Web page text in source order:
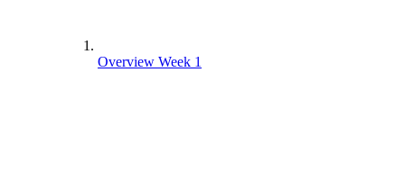
Overview Week 1